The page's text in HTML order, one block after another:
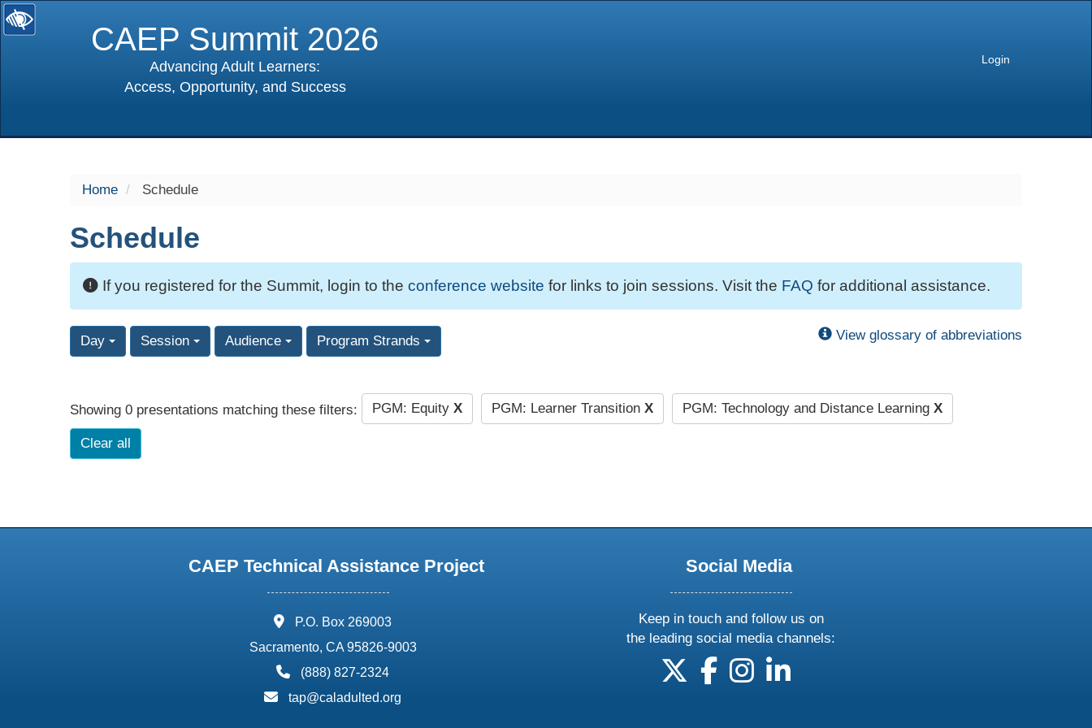
CAEP Summit 2026
Advancing Adult Learners:
Access, Opportunity, and Success
Login
Home Schedule
Schedule
If you registered for the Summit, login to the conference website for links to join sessions. Visit the FAQ for additional assistance.
Day Session Audience Program Strands View glossary of abbreviations
Showing 0 presentations matching these filters: PGM: Equity X PGM: Learner Transition X PGM: Technology and Distance Learning X
Clear all
CAEP Technical Assistance Project
address:
P.O. Box 269003
Sacramento, CA 95826-9003
phone:
(888) 827-2324
email:
tap@caladulted.org
Social Media
Keep in touch and follow us on
the leading social media channels:
follow us on X
follow us on facebook
follow us on instagram
follow us on linkedin